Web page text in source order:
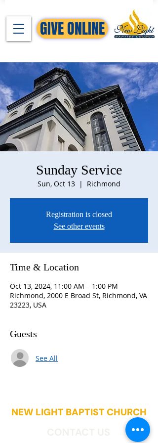
GIVE ONLINE
Sunday Service
Sun, Oct 13
  |
Richmond
Registration is closed
See other events
Time & Location
Oct 13, 2024, 11:00 AM – 1:00 PM
Richmond, 2000 E Broad St, Richmond, VA
23223, USA
Guests
See All
NEW LIGHT BAPTIST CHURCH